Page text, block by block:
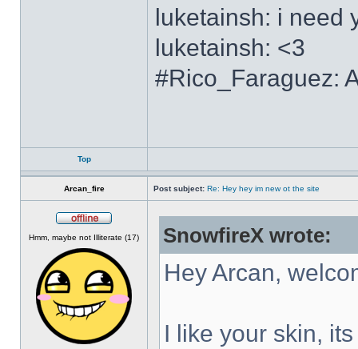
luketainsh: i need
luketainsh: <3
#Rico_Faraguez:
Top
Arcan_fire Post subject: Re: Hey hey im new ot the site
Hmm, maybe not Illiterate (17)
SnowfireX wrote:
Hey Arcan,
I like your skin,